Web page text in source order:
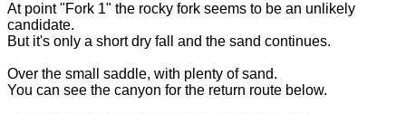
At point "Fork 1" the rocky fork seems to be an unlikely
candidate.
But it's only a short dry fall and the sand continues.
Over the small saddle, with plenty of sand.
You can see the canyon for the return route below.